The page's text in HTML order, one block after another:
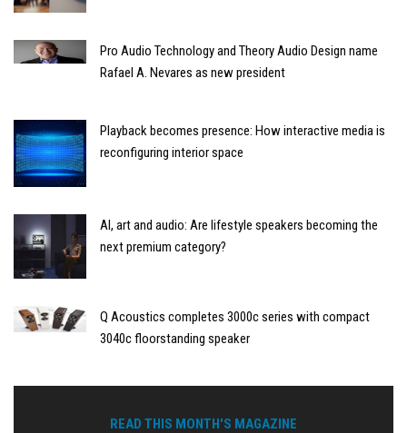
Pro Audio Technology and Theory Audio Design name
Rafael A. Nevares as new president
Playback becomes presence: How interactive media is
reconfiguring interior space
AI, art and audio: Are lifestyle speakers becoming the
next premium category?
Q Acoustics completes 3000c series with compact
3040c floorstanding speaker
READ THIS MONTH'S MAGAZINE